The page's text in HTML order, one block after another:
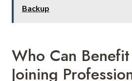
Backup
Who Can
Joining